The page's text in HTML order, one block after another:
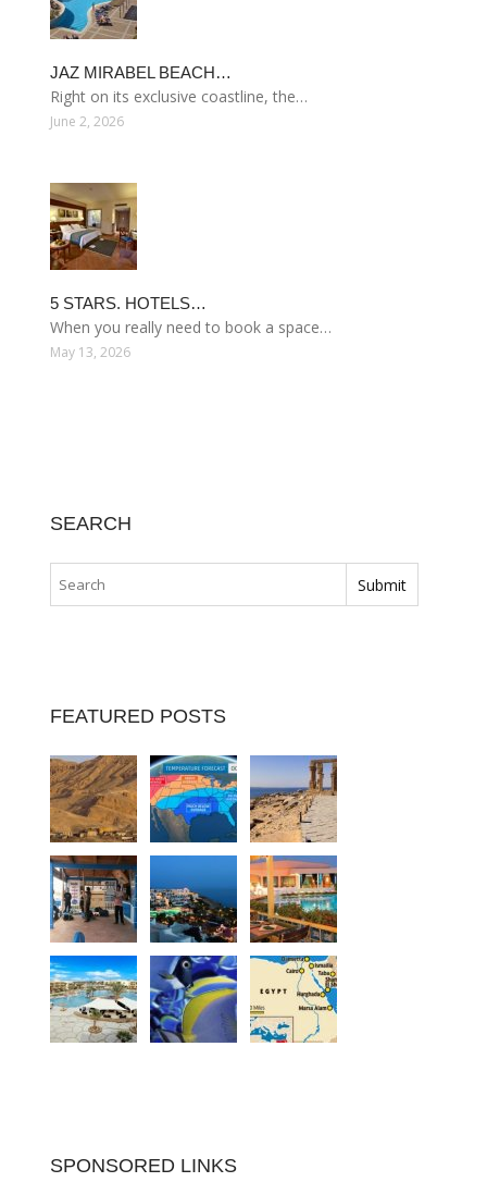
JAZ MIRABEL BEACH…
Right on its exclusive coastline, the…
June 2, 2026
5 STARS. HOTELS…
When you really need to book a space…
May 13, 2026
SEARCH
FEATURED POSTS
SPONSORED LINKS